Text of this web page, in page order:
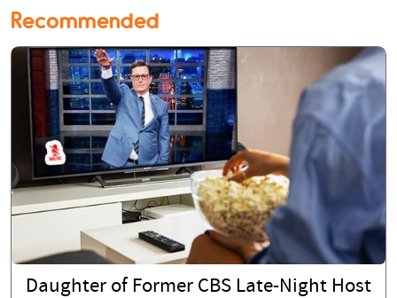
Recommended
Daughter of Former CBS Late-Night Host